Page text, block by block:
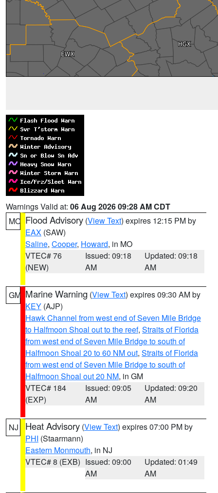
Warnings Valid at: 06 Aug 2026 09:28 AM CDT
MO Flood Advisory (View Text) expires 12:15 PM by
EAX (SAW)
Saline, Cooper, Howard, in MO
VTEC# 76
(NEW)
Issued: 09:18
AM
Updated: 09:18
AM
GM Marine Warning (View Text) expires 09:30 AM by
KEY (AJP)
Hawk Channel from west end of Seven Mile Bridge
to Halfmoon Shoal out to the reef, Straits of Florida
from west end of Seven Mile Bridge to south of
Halfmoon Shoal 20 to 60 NM out, Straits of Florida
from west end of Seven Mile Bridge to south of
Halfmoon Shoal out 20 NM, in GM
VTEC# 184
(EXP)
Issued: 09:05
AM
Updated: 09:20
AM
NJ Heat Advisory (View Text) expires 07:00 PM by
PHI (Staarmann)
Eastern Monmouth, in NJ
VTEC# 8 (EXB) Issued: 09:00
AM
Updated: 01:49
AM